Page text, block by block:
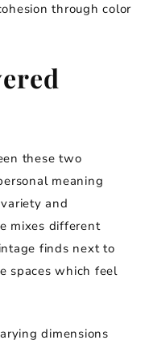
through color
these two
meaning
and
mixes different
finds next to
spaces which feel
dimensions